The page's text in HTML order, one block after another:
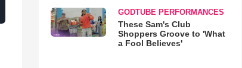
GODTUBE PERFORMANCES
These Sam's Club
Shoppers Groove to 'What
a Fool Believes'